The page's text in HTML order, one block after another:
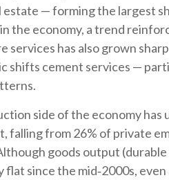
— forming the largest
the economy, a trend
services has also grown
shifts cement services —
side of the economy has
falling from 26% of private
goods output
since the mid‑2000s,